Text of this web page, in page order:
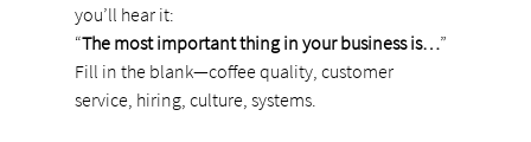
you’ll hear it:
“The most important thing in your business is…”
Fill in the blank—coffee quality, customer
service, hiring, culture, systems.